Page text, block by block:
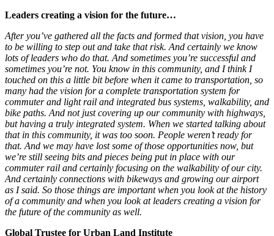
Leaders creating a vision for the future…
After you’ve gathered all the facts and formed that vision, you have
to be willing to step out and take that risk. And certainly we know
lots of leaders who do that. And sometimes you’re successful and
sometimes you’re not. You know in this community, and I think I
touched on this a little bit before when it came to transportation, so
many had the vision for a complete transportation system for
commuter and light rail and integrated bus systems, walkability, and
bike paths. And not just covering up our community with highways,
but having a truly integrated system. When we started talking about
that in this community, it was too soon. People weren’t ready for
that. And we may have lost some of those opportunities now, but
we’re still seeing bits and pieces being put in place with our
commuter rail and certainly focusing on the walkability of our city.
And certainly connections with bikeways and growing our airport
as I said. So those things are important when you look at the history
of a community and when you look at leaders creating a vision for
the future of the community as well.
Global Trustee for Urban Land Institute